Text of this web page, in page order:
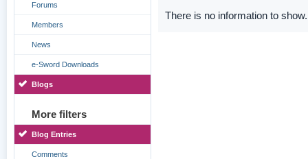
Forums
Members
News
e-Sword Downloads
Blogs
More filters
Blog Entries
Comments
There is no information to show.